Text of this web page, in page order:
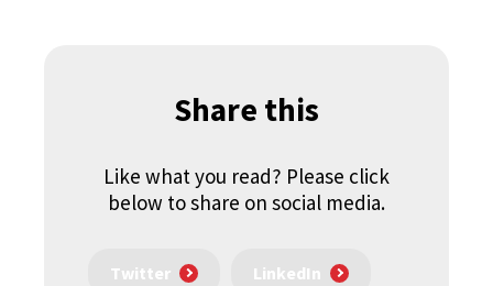
Share this
Like what you read? Please click
below to share on social media.
Twitter LinkedIn